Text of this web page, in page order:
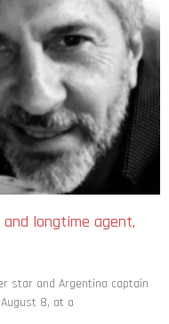
and longtime agent,
star and Argentina captain
8, at a